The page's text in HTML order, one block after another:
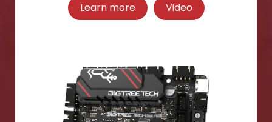
Learn more Video